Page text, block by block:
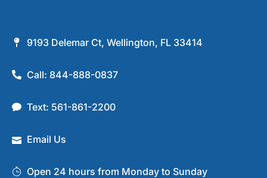
9193 Delemar Ct, Wellington, FL 33414
Call: 844-888-0837
Text: 561-861-2200
Email Us
Open 24 hours from Monday to Sunday